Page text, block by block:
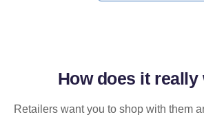
How does it really
Retailers want you to shop with them